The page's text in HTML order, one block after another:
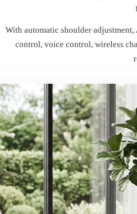
With automatic shoulder
control, voice control, wireless